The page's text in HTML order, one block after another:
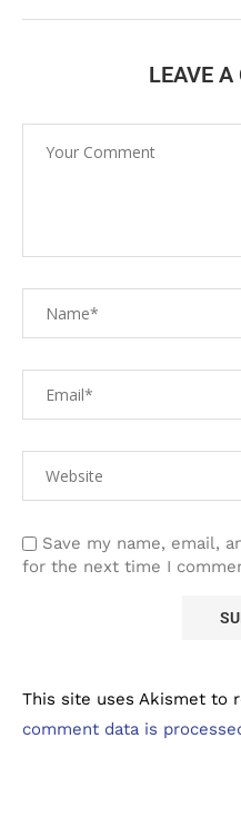
LEAVE
Save my name, email,
for the next time I
This site uses Akismet to
comment data is